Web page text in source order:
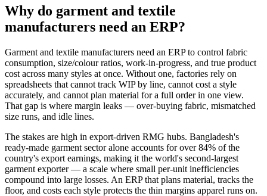
Why do garment and textile
manufacturers need an ERP?
Garment and textile manufacturers need an ERP to control fabric
consumption, size/colour ratios, work-in-progress, and true product
cost across many styles at once. Without one, factories rely on
spreadsheets that cannot track WIP by line, cannot cost a style
accurately, and cannot plan material for a full order in one view.
That gap is where margin leaks — over-buying fabric, mismatched
size runs, and idle lines.
The stakes are high in export-driven RMG hubs. Bangladesh's
ready-made garment sector alone accounts for over 84% of the
country's export earnings, making it the world's second-largest
garment exporter — a scale where small per-unit inefficiencies
compound into large losses. An ERP that plans material, tracks the
floor, and costs each style protects the thin margins apparel runs on.